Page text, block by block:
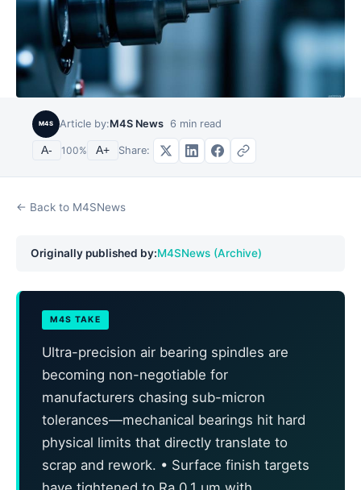
M4S Article by:M4S News 6 min read
A- 100% A+ Share:
← Back to M4SNews
Originally published by:M4SNews (Archive)
M4S TAKE
Ultra-precision air bearing spindles are
becoming non-negotiable for
manufacturers chasing sub-micron
tolerances—mechanical bearings hit hard
physical limits that directly translate to
scrap and rework. • Surface finish targets